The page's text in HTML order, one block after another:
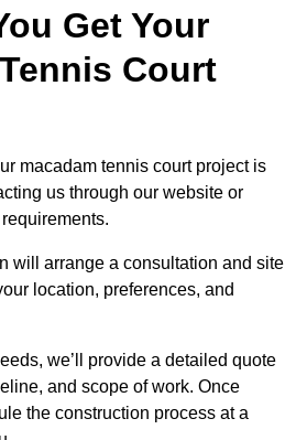
Get Your
Court
macadam tennis court project is
us through our website or
will arrange a consultation and site
location, preferences, and
we’ll provide a detailed quote
and scope of work. Once
the construction process at a